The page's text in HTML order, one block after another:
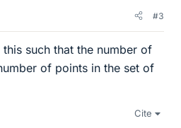
#3
such that the number of
of points in the set of
Cite